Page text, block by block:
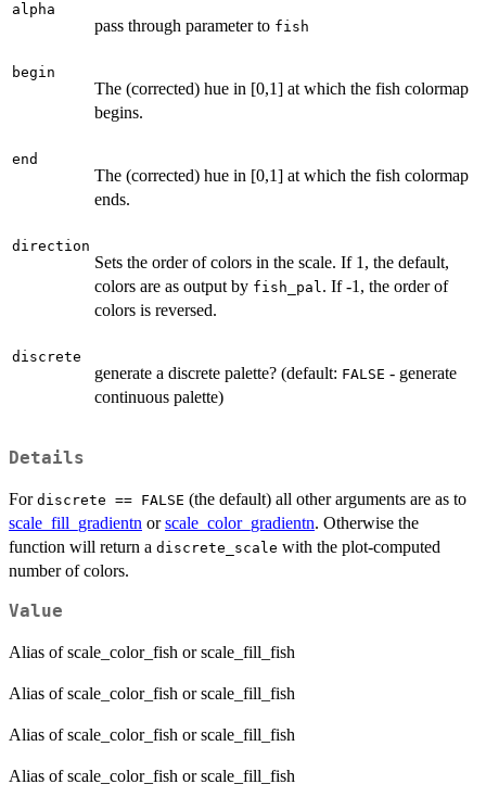
alpha
pass through parameter to fish
begin
The (corrected) hue in [0,1] at which the fish colormap
begins.
end
The (corrected) hue in [0,1] at which the fish colormap
ends.
direction
Sets the order of colors in the scale. If 1, the default,
colors are as output by fish_pal. If -1, the order of
colors is reversed.
discrete
generate a discrete palette? (default: FALSE - generate
continuous palette)
Details
For discrete == FALSE (the default) all other arguments are as to
scale_fill_gradientn orscale_color_gradientn. Otherwise the
function will return a discrete_scale with the plot-computed
number of colors.
Value
Alias of scale_color_fish or scale_fill_fish
Alias of scale_color_fish or scale_fill_fish
Alias of scale_color_fish or scale_fill_fish
Alias of scale_color_fish or scale_fill_fish